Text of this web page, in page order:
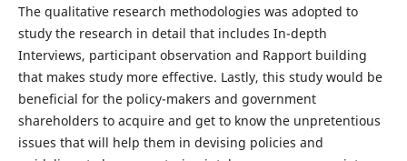
The qualitative research methodologies was adopted to
study the research in detail that includes In-depth
Interviews, participant observation and Rapport building
that makes study more effective. Lastly, this study would be
beneficial for the policy-makers and government
shareholders to acquire and get to know the unpretentious
issues that will help them in devising policies and